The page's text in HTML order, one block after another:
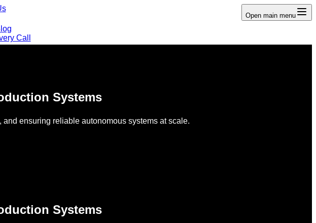
Call
Open main menu
Systems
ensuring reliable autonomous systems at scale.
Systems